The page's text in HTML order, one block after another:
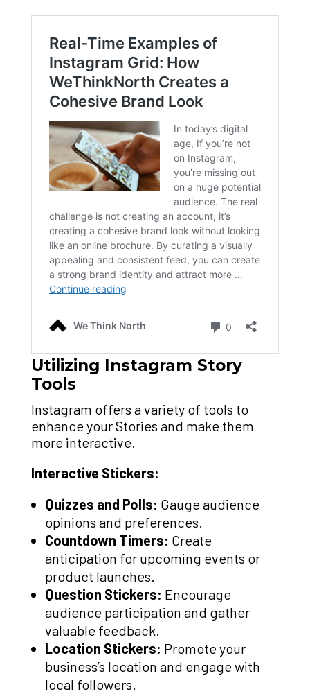
Utilizing Instagram Story
Tools
Instagram offers a variety of tools to
enhance your Stories and make them
more interactive.
Interactive Stickers:
Quizzes and Polls: Gauge audience
opinions and preferences.
Countdown Timers: Create
anticipation for upcoming events or
product launches.
Question Stickers: Encourage
audience participation and gather
valuable feedback.
Location Stickers: Promote your
business’s location and engage with
local followers.